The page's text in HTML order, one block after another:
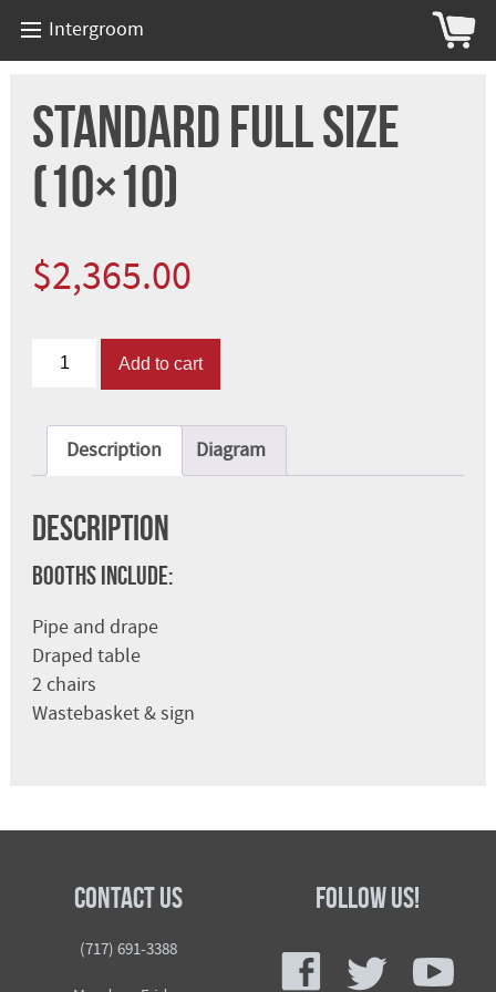
Intergroom
Standard Full Size
(10×10)
$2,365.00
quantity
Add to cart
Description Diagram
Description
Booths Include:
Pipe and drape
Draped table
2 chairs
Wastebasket & sign
Contact Us
(717) 691-3388
Follow Us!
f t y